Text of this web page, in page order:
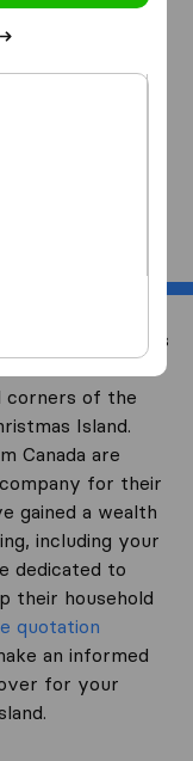
Canada’s
free advice on
corners of the
Island.
Canada are
for their
gained a wealth
including your
dedicated to
their household
quotation
an informed
for your